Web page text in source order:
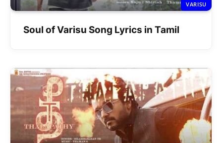
VARISU
Soul of Varisu Song Lyrics in Tamil